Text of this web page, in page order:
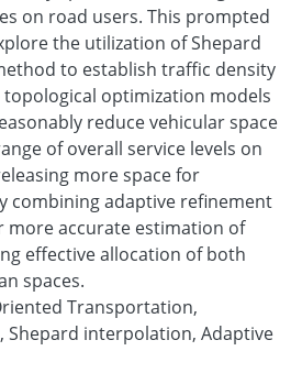
on road users. This prompted
the utilization of Shepard
to establish traffic density
optimization models
reduce vehicular space
of overall service levels on
more space for
combining adaptive refinement
more accurate estimation of
effective allocation of both
spaces.
Transportation,
Shepard interpolation, Adaptive